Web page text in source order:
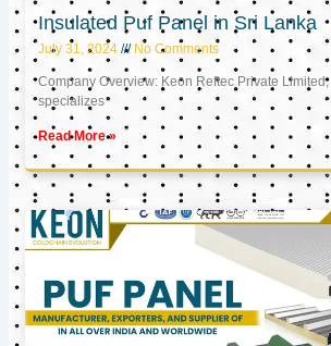
Insulated Puf Panel in Sri Lanka
July 31, 2024 No Comments
Company Overview: Keon Reftec Private Limited,
specializes
Read More »